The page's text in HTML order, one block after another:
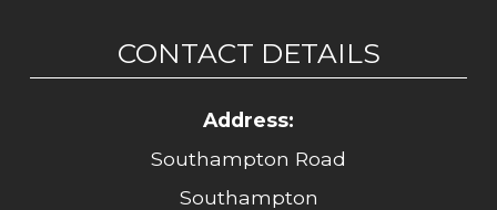
CONTACT DETAILS
Address:
Southampton Road
Southampton